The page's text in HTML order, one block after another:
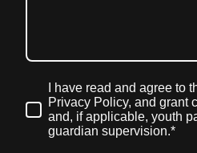
I have read and agree to
Privacy Policy, and grant
and, if applicable, youth
guardian supervision.*